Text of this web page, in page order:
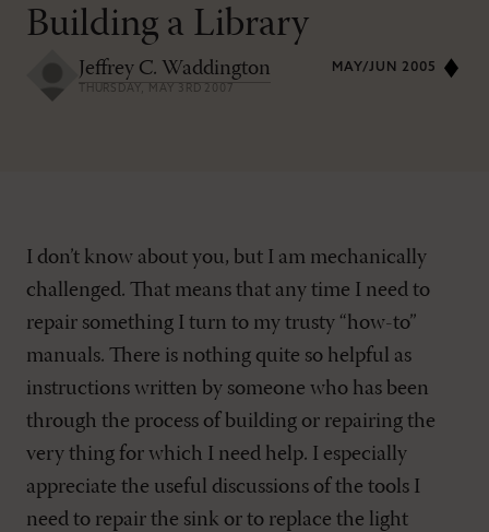
Building a Library
Jeffrey C. Waddington
THURSDAY, MAY 3RD 2007
MAY/JUN 2005
I don’t know about you, but I am mechanically
challenged. That means that any time I need to
repair something I turn to my trusty “how-to”
manuals. There is nothing quite so helpful as
instructions written by someone who has been
through the process of building or repairing the
very thing for which I need help. I especially
appreciate the useful discussions of the tools I
need to repair the sink or to replace the light